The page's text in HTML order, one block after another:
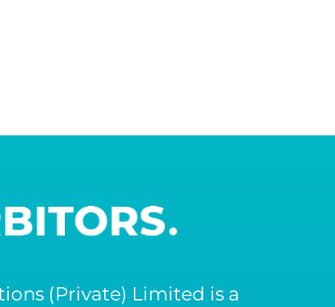
(Private) Limited is a